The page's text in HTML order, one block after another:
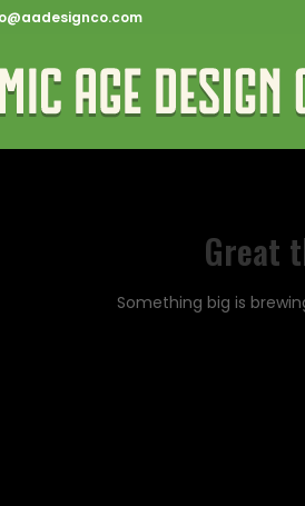
Great
Something big is